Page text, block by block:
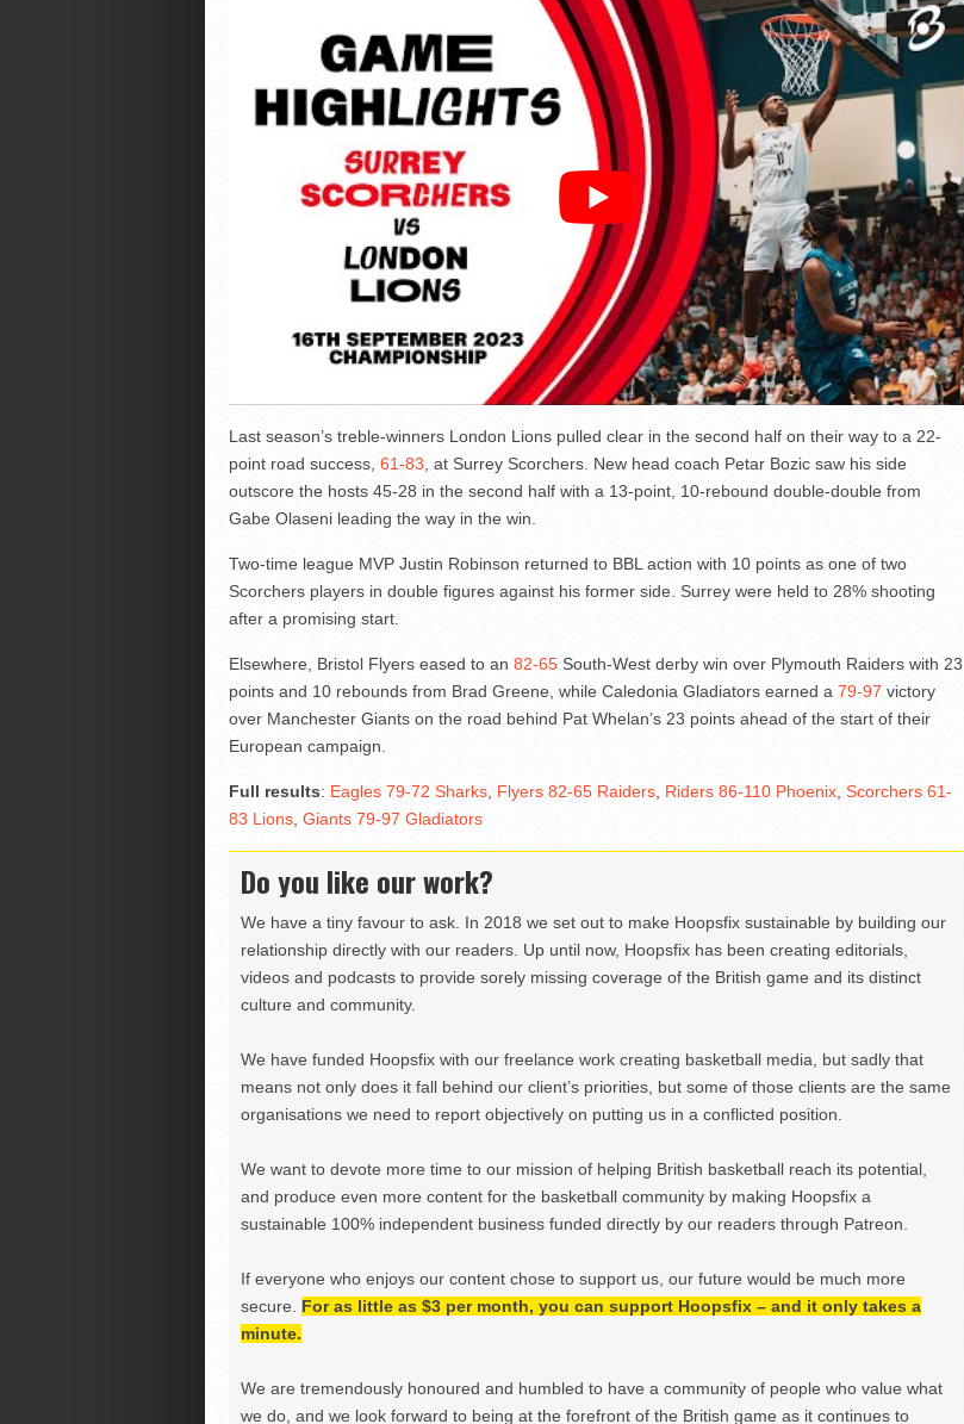
Last season’s treble-winners London Lions pulled clear in the second half on their way to a 22-
point road success, 61-83 , at Surrey Scorchers. New head coach Petar Bozic saw his side
outscore the hosts 45-28 in the second half with a 13-point, 10-rebound double-double from
Gabe Olaseni leading the way in the win.
Two-time league MVP Justin Robinson returned to BBL action with 10 points as one of two
Scorchers players in double figures against his former side. Surrey were held to 28% shooting
after a promising start.
Elsewhere, Bristol Flyers eased to an 82-65South-West derby win over Plymouth Raiders with 23
points and 10 rebounds from Brad Greene, while Caledonia Gladiators earned a 79-97 victory
over Manchester Giants on the road behind Pat Whelan’s 23 points ahead of the start of their
European campaign.
Full results: Eagles 79-72 Sharks, Flyers 82-65 Raiders, Riders 86-110 Phoenix, Scorchers 61-
83 Lions, Giants 79-97 Gladiators
Do you like our work?
We have a tiny favour to ask. In 2018 we set out to make Hoopsfix sustainable by building our
relationship directly with our readers. Up until now, Hoopsfix has been creating editorials,
videos and podcasts to provide sorely missing coverage of the British game and its distinct
culture and community.
We have funded Hoopsfix with our freelance work creating basketball media, but sadly that
means not only does it fall behind our client’s priorities, but some of those clients are the same
organisations we need to report objectively on putting us in a conflicted position.
We want to devote more time to our mission of helping British basketball reach its potential,
and produce even more content for the basketball community by making Hoopsfix a
sustainable 100% independent business funded directly by our readers through Patreon.
If everyone who enjoys our content chose to support us, our future would be much more
secure. For as little as $3 per month, you can support Hoopsfix – and it only takes a
minute.
We are tremendously honoured and humbled to have a community of people who value what
we do, and we look forward to being at the forefront of the British game as it continues to